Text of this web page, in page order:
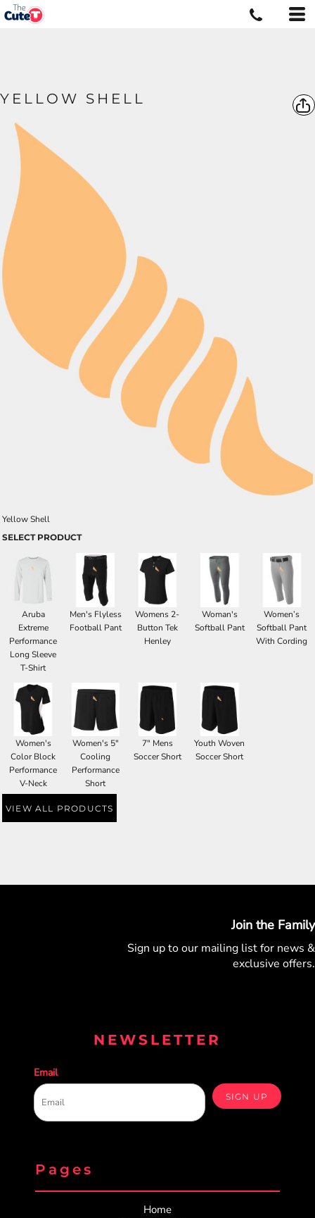
YELLOW SHELL
Yellow Shell
SELECT PRODUCT
Aruba
Extreme
Performance
Long Sleeve
T-Shirt
Men's Flyless
Football Pant
Womens 2-
Button Tek
Henley
Woman's
Softball Pant
Women’s
Softball Pant
With Cording
Women's
Color Block
Performance
V-Neck
Women's 5"
Cooling
Performance
Short
7" Mens
Soccer Short
Youth Woven
Soccer Short
VIEW ALL PRODUCTS
Join the Family
Sign up to our mailing list for news &
exclusive offers.
NEWSLETTER
Email
SIGN UP
Pages
Home